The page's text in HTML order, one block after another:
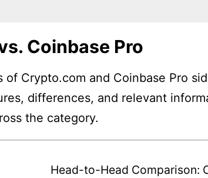
Coinbase Pro
of Crypto.com and Coinbase Pro
differences, and relevant
the category.
Head-to-Head Comparison: